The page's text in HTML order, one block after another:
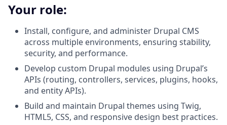
Your role:
Install, configure, and administer Drupal CMS
across multiple environments, ensuring stability,
security, and performance.
Develop custom Drupal modules using Drupal’s
APIs (routing, controllers, services, plugins, hooks,
and entity APIs).
Build and maintain Drupal themes using Twig,
HTML5, CSS, and responsive design best practices.